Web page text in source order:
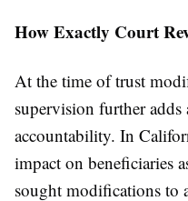
How Exactly Court
At the time of trust
supervision further
accountability. In
impact on beneficiaries
sought modifications to